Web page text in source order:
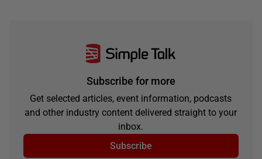
Subscribe for more
Get selected articles, event information, podcasts
and other industry content delivered straight to your
inbox.
Subscribe